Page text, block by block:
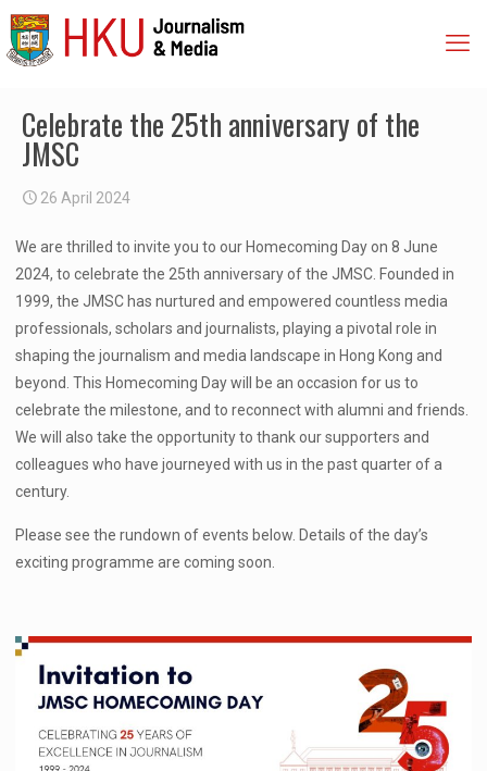
Celebrate the 25th anniversary of the
JMSC
26 April 2024
We are thrilled to invite you to our Homecoming Day on 8 June
2024, to celebrate the 25th anniversary of the JMSC. Founded in
1999, the JMSC has nurtured and empowered countless media
professionals, scholars and journalists, playing a pivotal role in
shaping the journalism and media landscape in Hong Kong and
beyond. This Homecoming Day will be an occasion for us to
celebrate the milestone, and to reconnect with alumni and friends.
We will also take the opportunity to thank our supporters and
colleagues who have journeyed with us in the past quarter of a
century.
Please see the rundown of events below. Details of the day’s
exciting programme are coming soon.